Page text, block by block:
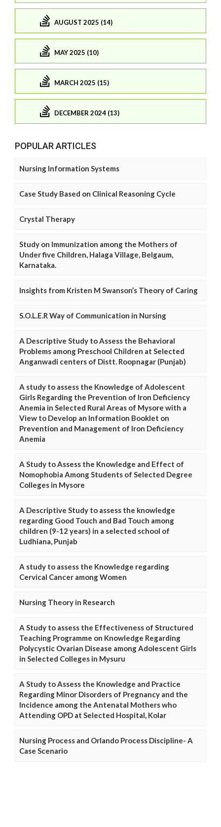
AUGUST 2025 (14)
MAY 2025 (10)
MARCH 2025 (15)
DECEMBER 2024 (13)
POPULAR ARTICLES
Nursing Information Systems
Case Study Based on Clinical Reasoning Cycle
Crystal Therapy
Study on Immunization among the Mothers of
Under five Children, Halaga Village, Belgaum,
Karnataka.
Insights from Kristen M Swanson’s Theory of Caring
S.O.L.E.R Way of Communication in Nursing
A Descriptive Study to Assess the Behavioral
Problems among Preschool Children at Selected
Anganwadi centers of Distt. Roopnagar (Punjab)
A study to assess the Knowledge of Adolescent
Girls Regarding the Prevention of Iron Deficiency
Anemia in Selected Rural Areas of Mysore with a
View to Develop an Information Booklet on
Prevention and Management of Iron Deficiency
Anemia
A Study to Assess the Knowledge and Effect of
Nomophobia Among Students of Selected Degree
Colleges in Mysore
A Descriptive Study to assess the knowledge
regarding Good Touch and Bad Touch among
children (9-12 years) in a selected school of
Ludhiana, Punjab
A study to assess the Knowledge regarding
Cervical Cancer among Women
Nursing Theory in Research
A Study to assess the Effectiveness of Structured
Teaching Programme on Knowledge Regarding
Polycystic Ovarian Disease among Adolescent Girls
in Selected Colleges in Mysuru
A Study to Assess the Knowledge and Practice
Regarding Minor Disorders of Pregnancy and the
Incidence among the Antenatal Mothers who
Attending OPD at Selected Hospital, Kolar
Nursing Process and Orlando Process Discipline- A
Case Scenario